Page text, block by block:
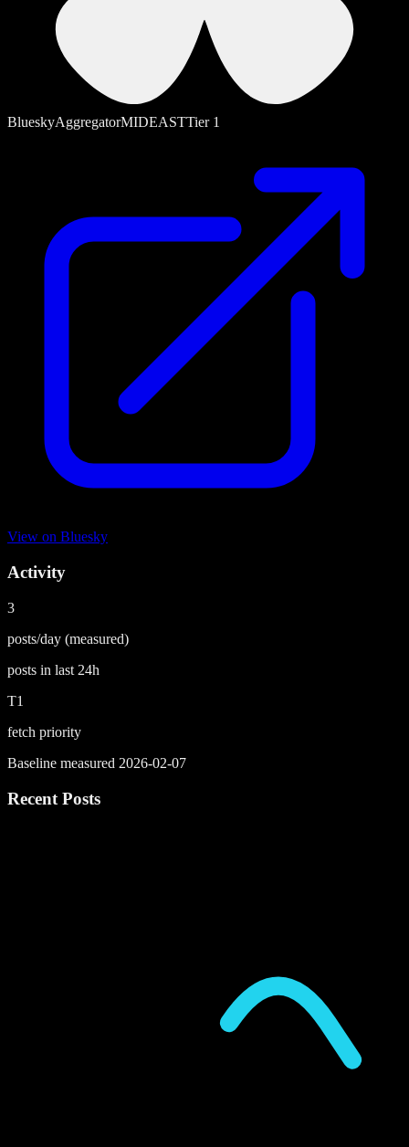
BlueskyAggregatorMIDEASTTier 1
View on Bluesky
Activity
3
posts/day (measured)
posts in last 24h
T1
fetch priority
Baseline measured 2026-02-07
Recent Posts